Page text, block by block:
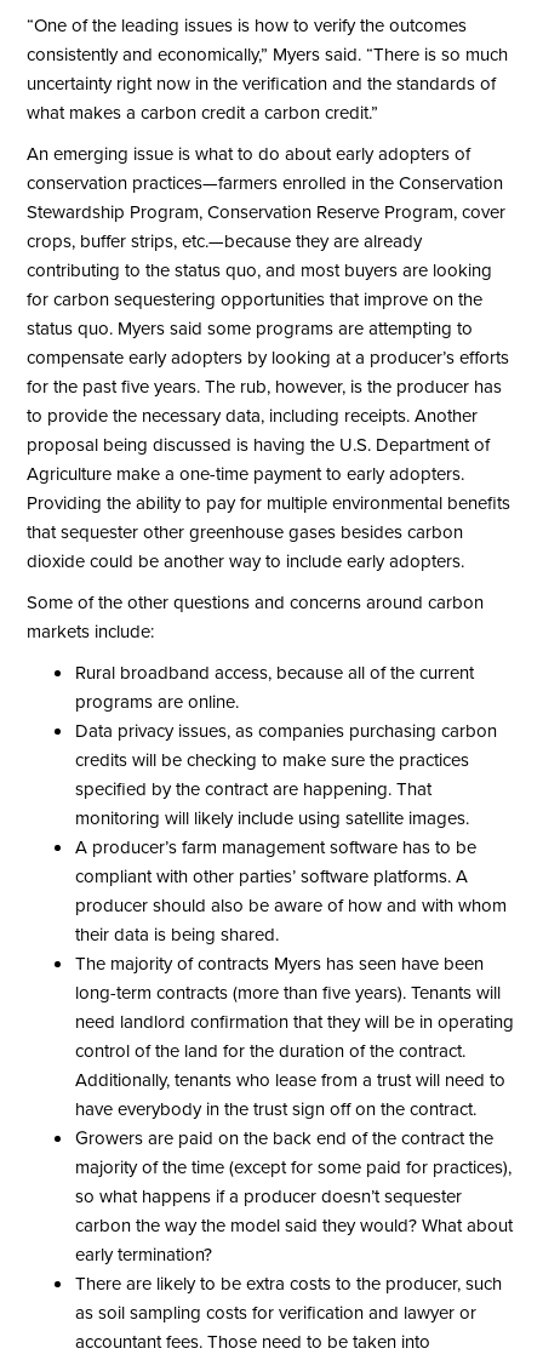
“One of the leading issues is how to verify the outcomes
consistently and economically,” Myers said. “There is so much
uncertainty right now in the verification and the standards of
what makes a carbon credit a carbon credit.”
An emerging issue is what to do about early adopters of
conservation practices—farmers enrolled in the Conservation
Stewardship Program, Conservation Reserve Program, cover
crops, buffer strips, etc.—because they are already
contributing to the status quo, and most buyers are looking
for carbon sequestering opportunities that improve on the
status quo. Myers said some programs are attempting to
compensate early adopters by looking at a producer’s efforts
for the past five years. The rub, however, is the producer has
to provide the necessary data, including receipts. Another
proposal being discussed is having the U.S. Department of
Agriculture make a one-time payment to early adopters.
Providing the ability to pay for multiple environmental benefits
that sequester other greenhouse gases besides carbon
dioxide could be another way to include early adopters.
Some of the other questions and concerns around carbon
markets include:
Rural broadband access, because all of the current
programs are online.
Data privacy issues, as companies purchasing carbon
credits will be checking to make sure the practices
specified by the contract are happening. That
monitoring will likely include using satellite images.
A producer’s farm management software has to be
compliant with other parties’ software platforms. A
producer should also be aware of how and with whom
their data is being shared.
The majority of contracts Myers has seen have been
long-term contracts (more than five years). Tenants will
need landlord confirmation that they will be in operating
control of the land for the duration of the contract.
Additionally, tenants who lease from a trust will need to
have everybody in the trust sign off on the contract.
Growers are paid on the back end of the contract the
majority of the time (except for some paid for practices),
so what happens if a producer doesn’t sequester
carbon the way the model said they would? What about
early termination?
There are likely to be extra costs to the producer, such
as soil sampling costs for verification and lawyer or
accountant fees. Those need to be taken into